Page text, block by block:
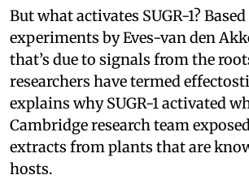
But what activates SUGR-1?
experiments by Eves-van den
that’s due to signals from the
researchers have termed
explains why SUGR-1 activated
Cambridge research team
extracts from plants that are
hosts.